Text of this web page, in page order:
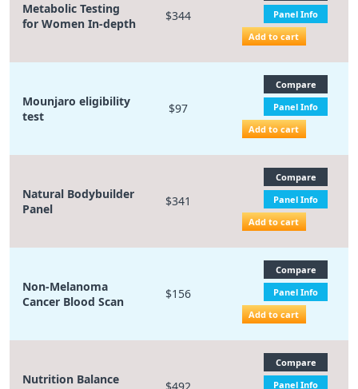
Metabolic Testing
for Women In-depth
$344
Panel Info
Add to cart
Mounjaro eligibility
test
$97
Compare
Panel Info
Add to cart
Natural Bodybuilder
Panel
$341
Compare
Panel Info
Add to cart
Non-Melanoma
Cancer Blood Scan
$156
Compare
Panel Info
Add to cart
Nutrition Balance
Compare
Panel Info